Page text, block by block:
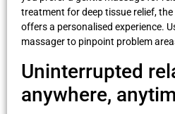
treatment for deep tissue relief,
offers a personalised experience.
massager to pinpoint problem
Uninterrupted
anywhere,